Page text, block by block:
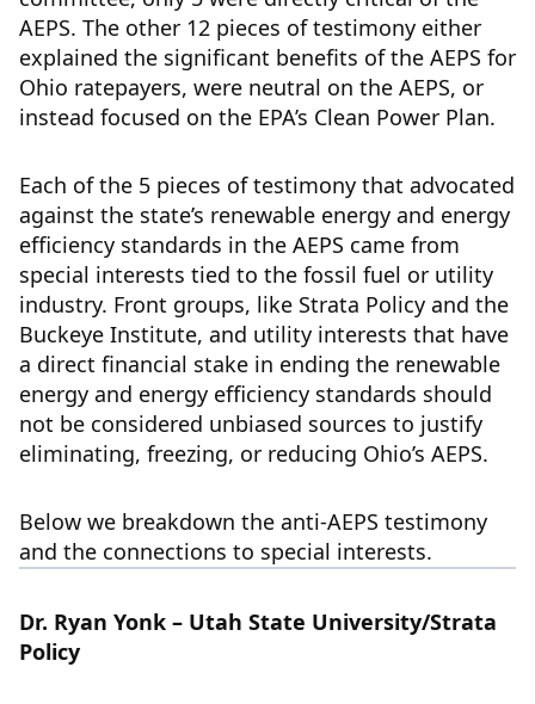
AEPS. The other 12 pieces of testimony either
explained the significant benefits of the AEPS for
Ohio ratepayers, were neutral on the AEPS, or
instead focused on the EPA’s Clean Power Plan.
Each of the 5 pieces of testimony that advocated
against the state’s renewable energy and energy
efficiency standards in the AEPS came from
special interests tied to the fossil fuel or utility
industry. Front groups, like Strata Policy and the
Buckeye Institute, and utility interests that have
a direct financial stake in ending the renewable
energy and energy efficiency standards should
not be considered unbiased sources to justify
eliminating, freezing, or reducing Ohio’s AEPS.
Below we breakdown the anti-AEPS testimony
and the connections to special interests.
Dr. Ryan Yonk – Utah State University/Strata
Policy